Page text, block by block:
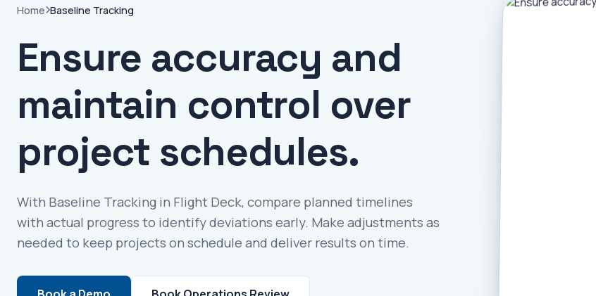
Home Baseline Tracking
Ensure accuracy and
maintain control over
project schedules.
With Baseline Tracking in Flight Deck, compare planned timelines
with actual progress to identify deviations early. Make adjustments as
needed to keep projects on schedule and deliver results on time.